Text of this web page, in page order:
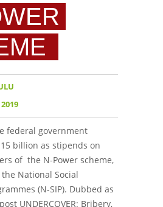
federal government
billion as stipends on
of the N-Power scheme,
National Social
(N-SIP). Dubbed as
UNDERCOVER: Bribery,